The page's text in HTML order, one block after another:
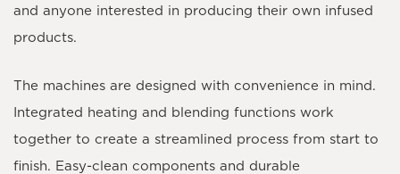
and anyone interested in producing their own infused
products.
The machines are designed with convenience in mind.
Integrated heating and blending functions work
together to create a streamlined process from start to
finish. Easy-clean components and durable